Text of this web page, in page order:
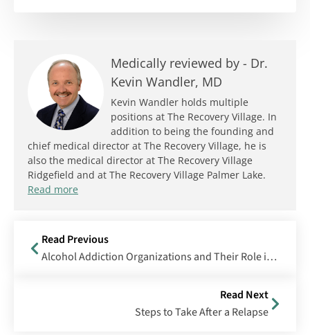
Medically reviewed by - Dr.
Kevin Wandler, MD
Kevin Wandler holds multiple
positions at The Recovery Village. In
addition to being the founding and
chief medical director at The Recovery Village, he is
also the medical director at The Recovery Village
Ridgefield and at The Recovery Village Palmer Lake.
Read more
Read Previous
Alcohol Addiction Organizations and Their Role in Recovery
Read Next
Steps to Take After a Relapse